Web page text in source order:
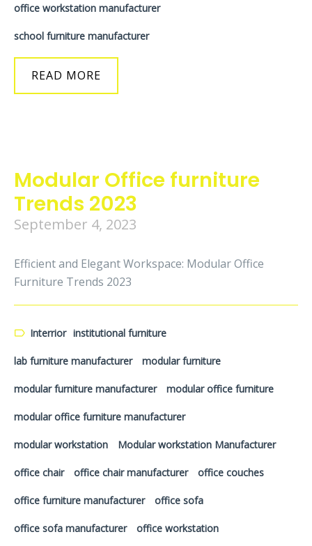
office workstation manufacturer
school furniture manufacturer
READ MORE
Modular Office furniture
Trends 2023
September 4, 2023
Efficient and Elegant Workspace: Modular Office
Furniture Trends 2023
Interrior institutional furniture
lab furniture manufacturer modular furniture
modular furniture manufacturer modular office furniture
modular office furniture manufacturer
modular workstation Modular workstation Manufacturer
office chair office chair manufacturer office couches
office furniture manufacturer office sofa
office sofa manufacturer office workstation